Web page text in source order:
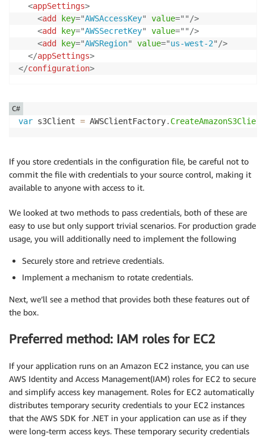
<appSettings>
<add key="AWSAccessKey" value=" " />
<add key="AWSSecretKey" value=" " />
<add key="AWSRegion" value="us-west-2" />
</appSettings>
</configuration>
var s3Client = AWSClientFactory. CreateAmazonS3Client
C#
If you store credentials in the configuration file, be careful not to
commit the file with credentials to your source control, making it
available to anyone with access to it.
We looked at two methods to pass credentials, both of these are
easy to use but only support trivial scenarios. For production grade
usage, you will additionally need to implement the following
Securely store and retrieve credentials.
Implement a mechanism to rotate credentials.
Next, we’ll see a method that provides both these features out of
the box.
Preferred method: IAM roles for EC2
If your application runs on an Amazon EC2 instance, you can use
AWS Identity and Access Management(IAM) roles for EC2 to secure
and simplify access key management. Roles for EC2 automatically
distributes temporary security credentials to your EC2 instances
that the AWS SDK for .NET in your application can use as if they
were long-term access keys. These temporary security credentials